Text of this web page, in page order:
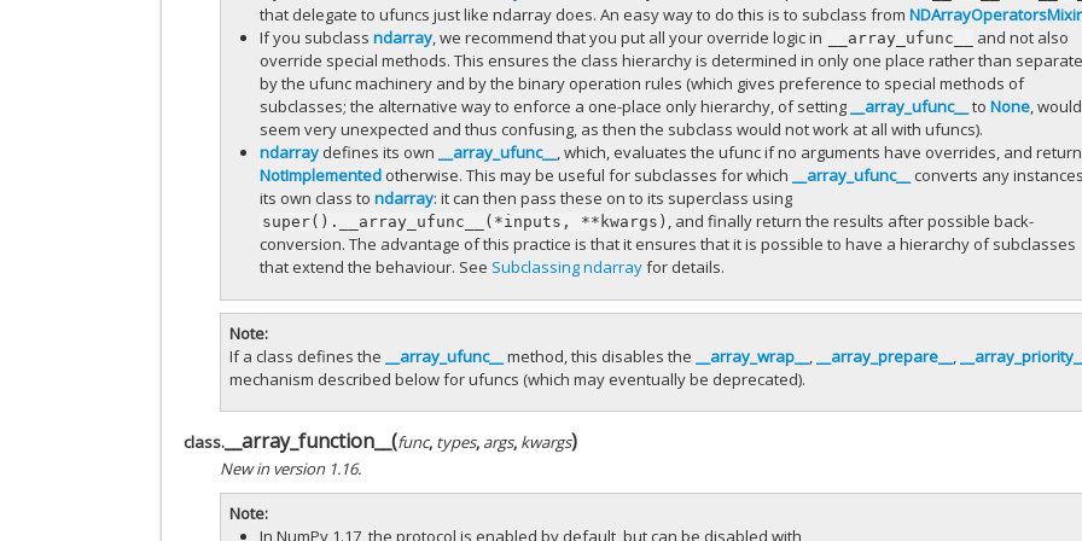
that delegate to ufuncs just like ndarray does. An easy way to do this is to subclass from
If you subclassndarray, we recommend that you put all your override logic in __array_ufunc__
and not also
override special methods. This ensures the class hierarchy is determined in only one place rather than
by the ufunc machinery and by the binary operation rules (which gives preference to special methods of
subclasses; the alternative way to enforce a one-place only hierarchy, of setting
__array_ufunc__ toNone, would
seem very unexpected and thus confusing, as then the subclass would not work at all with ufuncs).
ndarray defines its own __array_ufunc__ , which, evaluates the ufunc if no arguments have overrides, and
NotImplemented otherwise. This may be useful for subclasses for which __array_ufunc__
converts any
its own class tondarray: it can then pass these on to its superclass using
super().__array_ufunc__(*inputs, **kwargs) , and finally return the results after possible back-
conversion. The advantage of this practice is that it ensures that it is possible to have a hierarchy of subclasses
that extend the behaviour. See Subclassing ndarrayfor details.
Note
If a class defines the
__array_ufunc__ method, this disables the __array_wrap__ , __array_prepare__ ,
mechanism described below for ufuncs (which may eventually be deprecated).
class. __array_function__(func, types, args, kwargs)
New in version 1.16.
Note
In NumPy 1.17, the protocol is enabled by default, but can be disabled with